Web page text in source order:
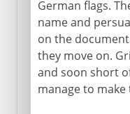
German flags.
name and
on the
they move on.
and soon short
manage to